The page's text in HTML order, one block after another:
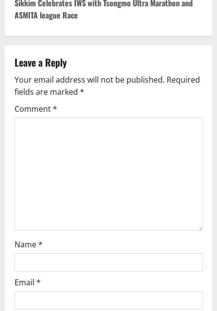
t
n
a
v
i
g
Sikkim Celebrates IWS with Tsongmo Ultra Marathon and
ASMITA league Race
Leave a Reply
Your email address will not be published. Required
fields are marked *
Comment*
Name*
Email *